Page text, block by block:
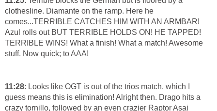
clothesline. Diamante on the ramp. Here he
comes...TERRIBLE CATCHES HIM WITH AN ARMBAR!
Azul rolls out BUT TERRIBLE HOLDS ON! HE TAPPED!
TERRIBLE WINS! What a finish! What a match! Awesome
stuff. Now quick; to AAA!
11:28: Looks like OGT is out of the trios match, which I
guess means this is elimination! Alright then. Drago hits a
crazy tornillo, followed by an even crazier Raptor Asai